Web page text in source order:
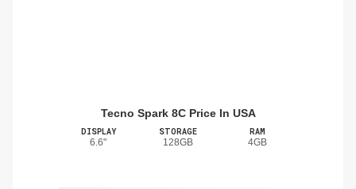
Tecno Spark 8C Price In USA
DISPLAY
6.6"
STORAGE
128GB
RAM
4GB